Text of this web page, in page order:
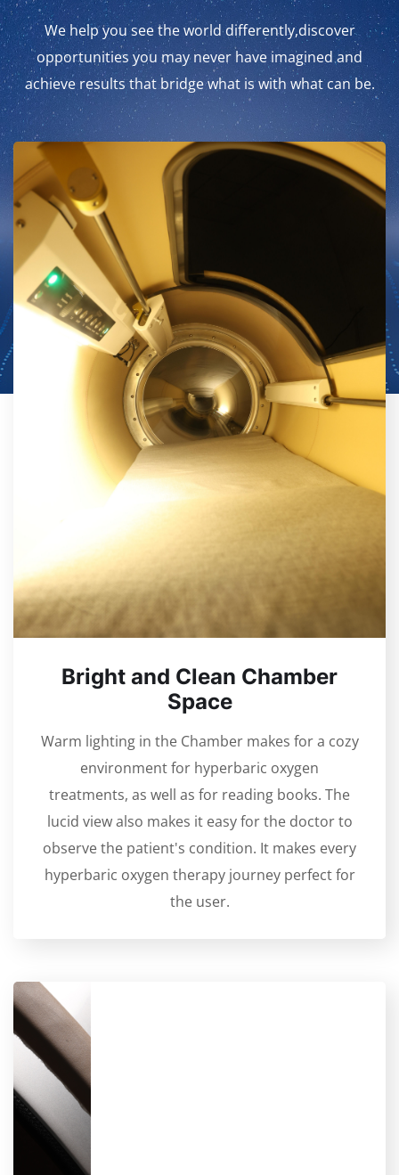
We help you see the world differently,discover
opportunities you may never have imagined and
achieve results that bridge what is with what can be.
Bright and Clean Chamber
Space
Warm lighting in the Chamber makes for a cozy
environment for hyperbaric oxygen
treatments, as well as for reading books. The
lucid view also makes it easy for the doctor to
observe the patient's condition. It makes every
hyperbaric oxygen therapy journey perfect for
the user.